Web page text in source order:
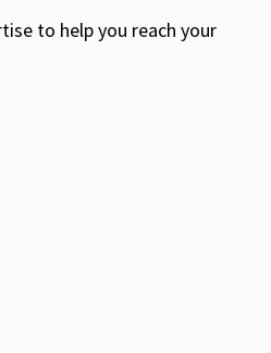
to help you reach your